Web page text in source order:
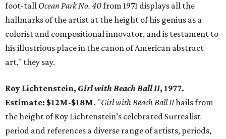
foot-tall Ocean Park No. 40from 1971 displays all the
hallmarks of the artist at the height of his genius as a
colorist and compositional innovator, and is testament to
his illustrious place in the canon of American abstract
art," they say.
Roy Lichtenstein, Girl with Beach Ball II, 1977.
Estimate: $12M-$18M. "Girl with Beach Ball IIhails from
the height of Roy Lichtenstein’s celebrated Surrealist
period and references a diverse range of artists, periods,